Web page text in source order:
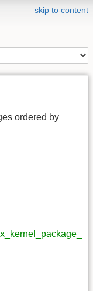
skip to content
ordered by